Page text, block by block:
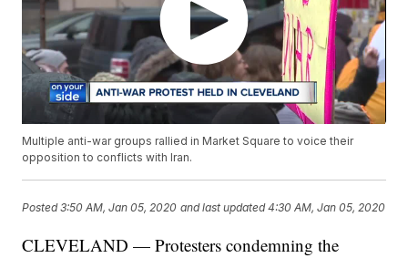
Multiple anti-war groups rallied in Market Square to voice their
opposition to conflicts with Iran.
Posted3:50 AM, Jan 05, 2020 and last updated 4:30 AM, Jan 05, 2020
CLEVELAND — Protesters condemning the